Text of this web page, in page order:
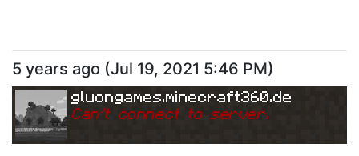
5 years ago (Jul 19, 2021 5:46 PM)
gluongames.minecraft360.de
Can't connect to server.